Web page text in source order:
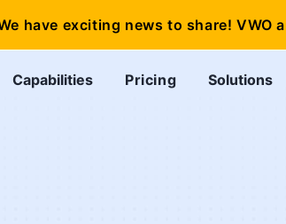
Capabilities Pricing Solutions
have exciting news to share! VWO